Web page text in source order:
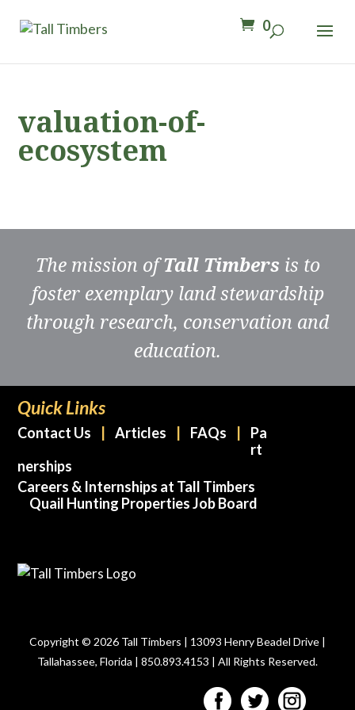
0
valuation-of-
ecosystem
The mission ofTall Timbers is to
foster exemplary land stewardship
through research, conservation and
education.
Quick Links
Contact Us Articles FAQs
Pa
rt
nerships
Careers & Internships at Tall Timbers
Quail Hunting Properties Job Board
Copyright © 2026 Tall Timbers | 13093 Henry Beadel Drive |
Tallahassee, Florida | 850.893.4153 | All Rights Reserved.